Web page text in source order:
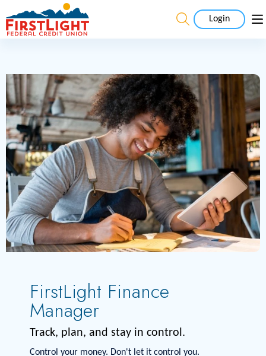
Login
FirstLight Finance
Manager
Track, plan, and stay in control.
Control your money. Don't let it control you.